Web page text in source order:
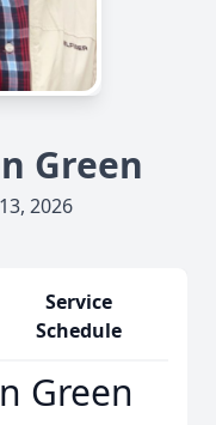
Green
2026
Service
Schedule
Green